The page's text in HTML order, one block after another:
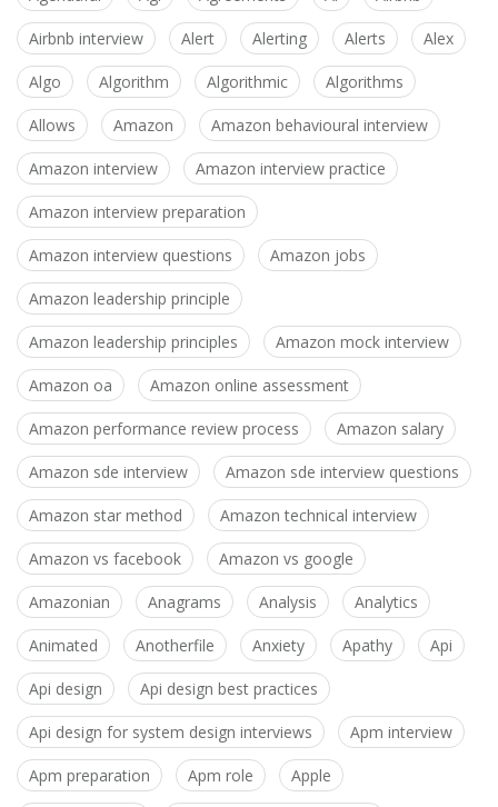
Airbnb interview Alert Alerting Alerts Alex
Algo Algorithm Algorithmic Algorithms
Allows Amazon Amazon behavioural interview
Amazon interview Amazon interview practice
Amazon interview preparation
Amazon interview questions Amazon jobs
Amazon leadership principle
Amazon leadership principles Amazon mock interview
Amazon oa Amazon online assessment
Amazon performance review process Amazon salary
Amazon sde interview Amazon sde interview questions
Amazon star method Amazon technical interview
Amazon vs facebook Amazon vs google
Amazonian Anagrams Analysis Analytics
Animated Anotherfile Anxiety Apathy Api
Api design Api design best practices
Api design for system design interviews Apm interview
Apm preparation Apm role Apple